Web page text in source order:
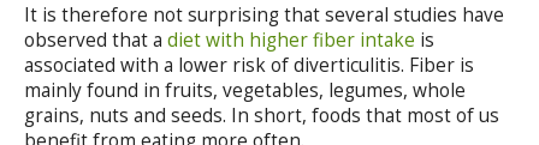
It is therefore not surprising that several studies have
observed that a diet with higher fiber intake is
associated with a lower risk of diverticulitis. Fiber is
mainly found in fruits, vegetables, legumes, whole
grains, nuts and seeds. In short, foods that most of us